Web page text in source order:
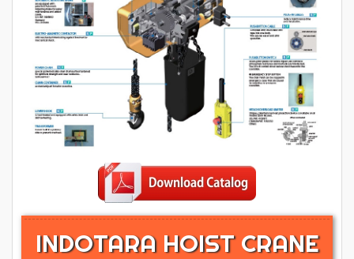
INDOTARA HOIST CRANE